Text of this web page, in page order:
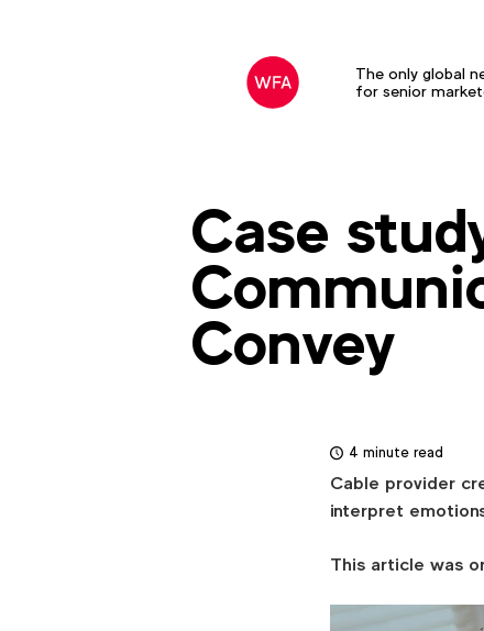
The only global
for senior
Case
Convey
4 minute read
Cable provider
interpret
This article was